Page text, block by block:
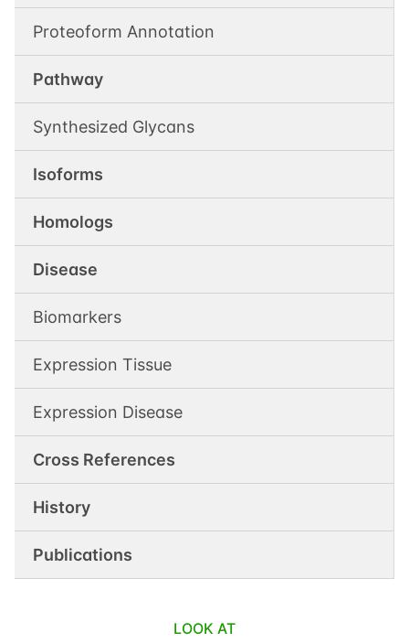
Proteoform Annotation
Pathway
Synthesized Glycans
Isoforms
Homologs
Disease
Biomarkers
Expression Tissue
Expression Disease
Cross References
History
Publications
LOOK AT